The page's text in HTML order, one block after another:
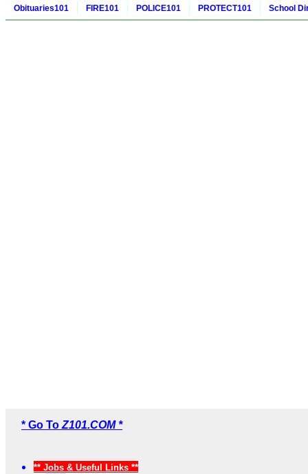
Obituaries101 FIRE101 POLICE101 PROTECT101 School
* Go To Z101.COM *
** Jobs & Useful Links **